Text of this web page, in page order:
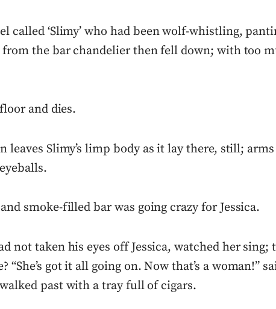
called ‘Slimy’ who had been wolf-whistling,
from the bar chandelier then fell down; with too
and dies.
leaves Slimy’s limp body as it lay there, still;
smoke-filled bar was going crazy for Jessica.
not taken his eyes off Jessica, watched her sing;
“She’s got it all going on. Now that’s a woman!”
past with a tray full of cigars.